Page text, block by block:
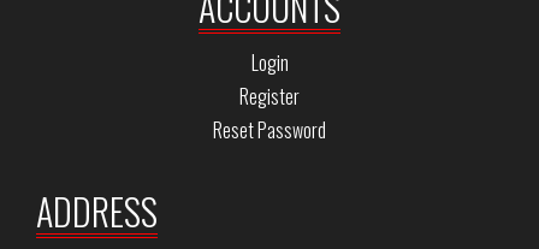
Login
Register
Reset Password
ADDRESS